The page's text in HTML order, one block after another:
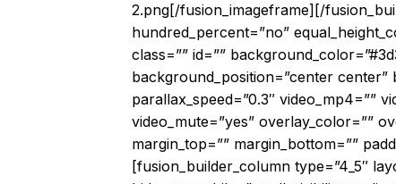
2.png[/fusion_imageframe][/
hundred_percent=”no”
class=”” id=””
background_position=”center center”
parallax_speed=”0.3″ video_mp4=””
video_mute=”yes” overlay_color=””
margin_top=”” margin_bottom=””
[fusion_builder_column type=”4_5″